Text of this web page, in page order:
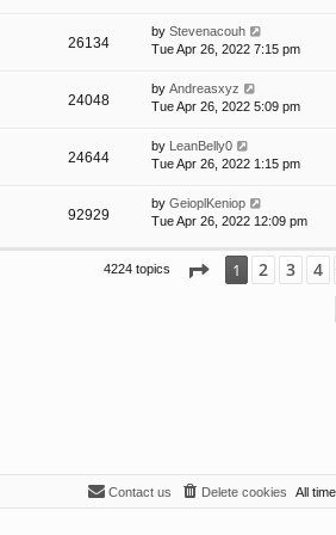
26134
by Stevenacouh
Tue Apr 26, 2022 7:15 pm
24048
by Andreasxyz
Tue Apr 26, 2022 5:09 pm
24644
by LeanBelly0
Tue Apr 26, 2022 1:15 pm
92929
by GeioplKeniop
Tue Apr 26, 2022 12:09 pm
4224 topics Page 1of169
1 2 3 4
All
Delete cookies
Contact us